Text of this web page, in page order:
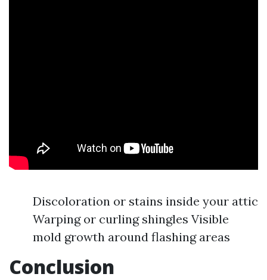
Discoloration or stains inside your attic
Warping or curling shingles Visible
mold growth around flashing areas
Conclusion